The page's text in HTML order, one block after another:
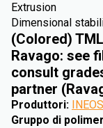
Extrusion
Dimensional
(Colored)
Ravago: see
consult
partner
Produttori:
Gruppo di